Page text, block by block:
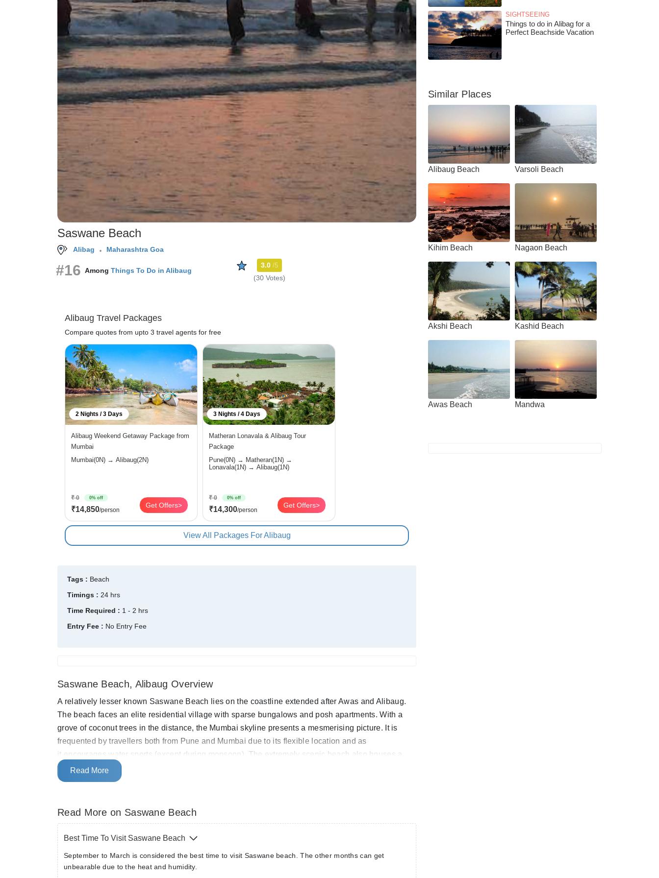
Saswane Beach
Alibag Maharashtra Goa
#16 Among Things To Do in Alibaug
3.0 /5
(30 Votes)
Alibaug Travel Packages
Compare quotes from upto 3 travel agents for free
2 Nights / 3 Days
Alibaug Weekend Getaway Package from
Mumbai
Mumbai(0N) → Alibaug(2N)
₹ 0 0% off
₹14,850/person
Get Offers>
3 Nights / 4 Days
Matheran Lonavala & Alibaug Tour
Package
Pune(0N) → Matheran(1N) →
Lonavala(1N) → Alibaug(1N)
₹ 0 0% off
₹14,300/person
Get Offers>
View All Packages For Alibaug
Tags : Beach
Timings : 24 hrs
Time Required : 1 - 2 hrs
Entry Fee : No Entry Fee
Saswane Beach, Alibaug Overview
A relatively lesser known Saswane Beach lies on the coastline extended after Awas and Alibaug.
The beach faces an elite residential village with sparse bungalows and posh apartments. With a
grove of coconut trees in the distance, the Mumbai skyline presents a mesmerising picture. It is
frequented by travellers both from Pune and Mumbai due to its flexible location and as
it encourages water sports (except during monsoon). The extremely scenic beach also houses a
sculpture museum and boasts of extremely pretty sunset views.
Read More
Read More on Saswane Beach
Best Time To Visit Saswane Beach
September to March is considered the best time to visit Saswane beach. The other months can get
unbearable due to the heat and humidity.
SIGHTSEEING
Things to do in Alibag for a
Perfect Beachside Vacation
Similar Places
Alibaug Beach Varsoli Beach
Kihim Beach Nagaon Beach
Akshi Beach Kashid Beach
Awas Beach Mandwa